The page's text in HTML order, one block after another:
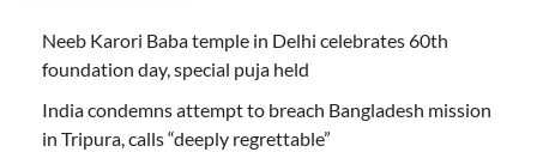
Neeb Karori Baba temple in Delhi celebrates 60th
foundation day, special puja held
India condemns attempt to breach Bangladesh mission
in Tripura, calls “deeply regrettable”